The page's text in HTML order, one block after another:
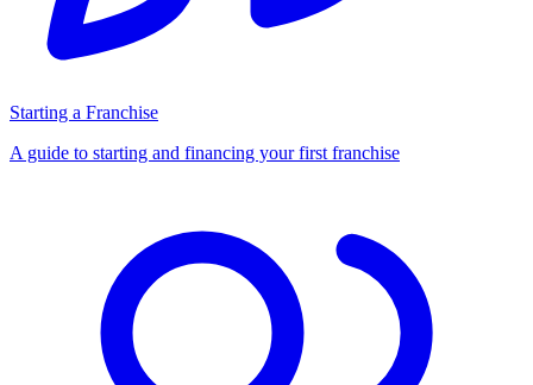
Starting a Franchise
A guide to starting and financing your first franchise